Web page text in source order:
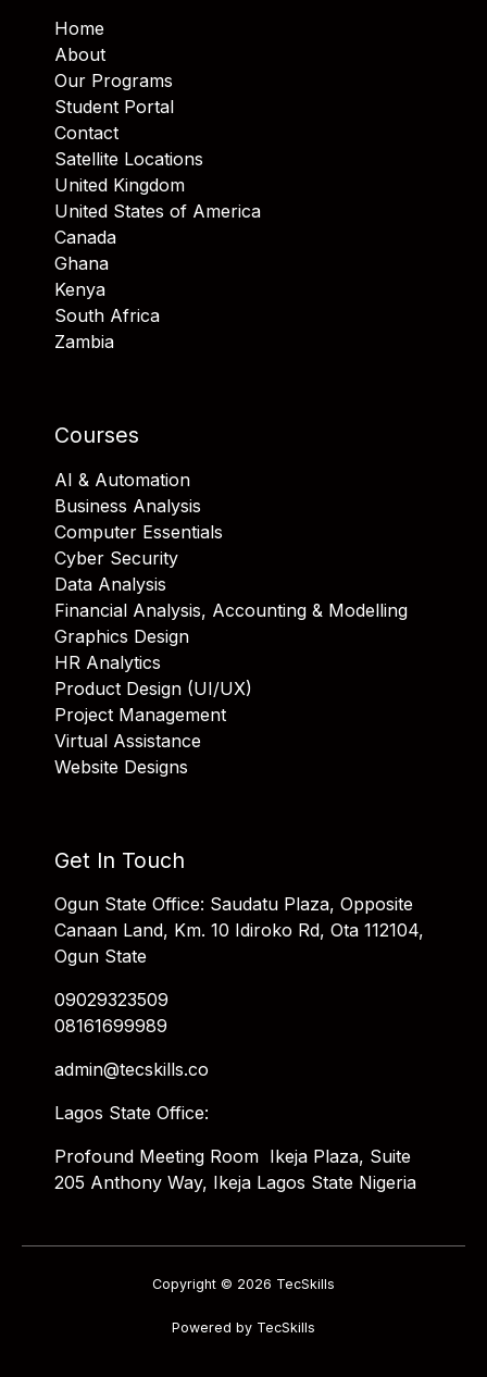
Home
About
Our Programs
Student Portal
Contact
Satellite Locations
United Kingdom
United States of America
Canada
Ghana
Kenya
South Africa
Zambia
Courses
AI & Automation
Business Analysis
Computer Essentials
Cyber Security
Data Analysis
Financial Analysis, Accounting & Modelling
Graphics Design
HR Analytics
Product Design (UI/UX)
Project Management
Virtual Assistance
Website Designs
Get In Touch
Ogun State Office: Saudatu Plaza, Opposite
Canaan Land, Km. 10 Idiroko Rd, Ota 112104,
Ogun State
09029323509
08161699989
admin@tecskills.co
Lagos State Office:
Profound Meeting Room Ikeja Plaza, Suite
205 Anthony Way, Ikeja Lagos State Nigeria
Copyright © 2026 TecSkills
Powered by TecSkills